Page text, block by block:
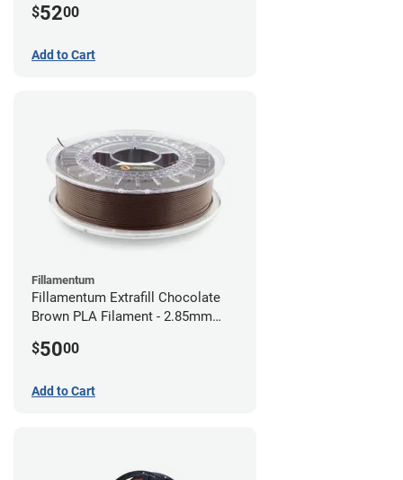
$5200
Add to Cart
Fillamentum
Fillamentum Extrafill Chocolate
Brown PLA Filament - 2.85mm
$5000
Add to Cart